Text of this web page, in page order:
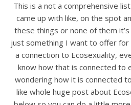
This is a not a comprehensive
came up with like, on the spot
these things or none of them
just something I want to offer for
a connection to Ecosexuality,
know how that is connected to
wondering how it is connected
like whole huge post about